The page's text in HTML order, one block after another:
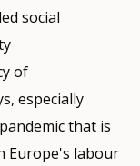
social
of
especially
that is
Europe's labour